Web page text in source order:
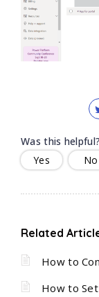
Was this helpful?
Yes
No
Related
How to
How to